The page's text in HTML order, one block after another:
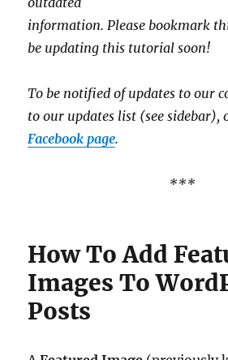
information. Please bookmark
be updating this tutorial soon!
To be notified of updates to our
to our updates list (see sidebar),
Facebook page.
***
How To Add
Images To
Posts